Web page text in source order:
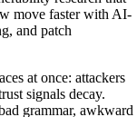
move faster with AI-
and patch
at once: attackers
signals decay.
grammar, awkward